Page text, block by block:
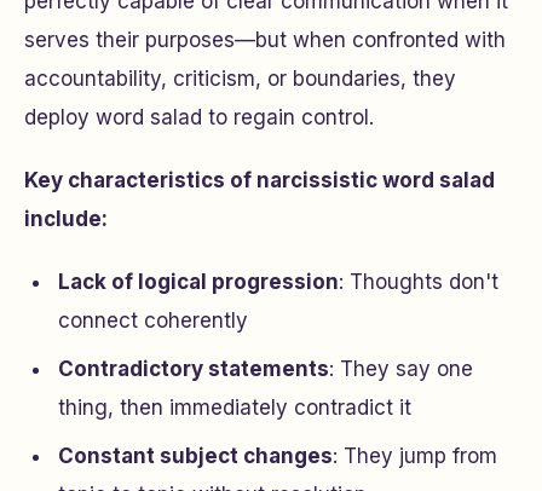
serves their purposes—but when confronted with
accountability, criticism, or boundaries, they
deploy word salad to regain control.
Key characteristics of narcissistic word salad
include:
Lack of logical progression: Thoughts don't
connect coherently
Contradictory statements: They say one
thing, then immediately contradict it
Constant subject changes: They jump from